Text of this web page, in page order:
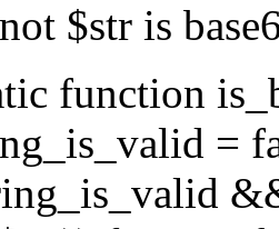
$str is
function
=